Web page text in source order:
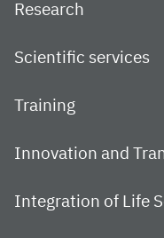
Research
Scientific services
Training
Innovation and
Integration of Life